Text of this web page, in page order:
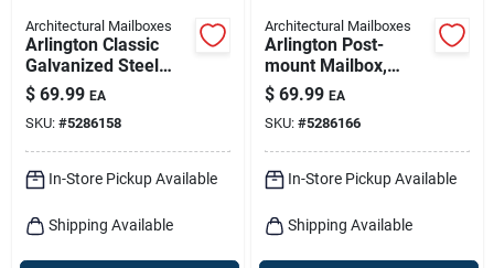
Architectural Mailboxes
Arlington Classic
Galvanized Steel
Post Mount Black
Mailbox
$ 69.99 EA
SKU: #5286158
In-Store Pickup Available
Shipping Available
Architectural Mailboxes
Arlington Post-
mount Mailbox,
Large, Galvanized
Steel
$ 69.99 EA
SKU: #5286166
In-Store Pickup Available
Shipping Available